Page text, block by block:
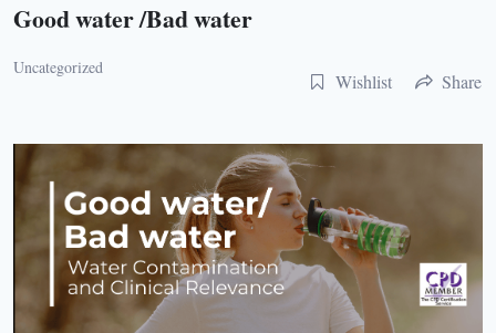
Good water /Bad water
Uncategorized
Wishlist Share